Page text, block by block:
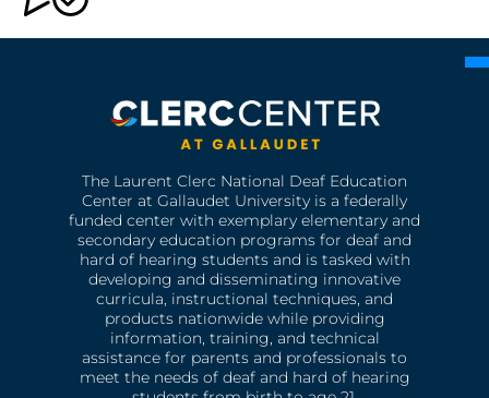
The Laurent Clerc National Deaf Education
Center at Gallaudet University is a federally
funded center with exemplary elementary and
secondary education programs for deaf and
hard of hearing students and is tasked with
developing and disseminating innovative
curricula, instructional techniques, and
products nationwide while providing
information, training, and technical
assistance for parents and professionals to
meet the needs of deaf and hard of hearing